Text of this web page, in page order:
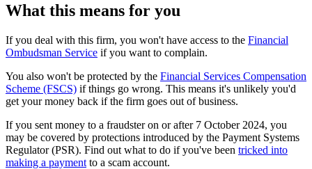
What this means for you
If you deal with this firm, you won't have access to the Financial
Ombudsman Service if you want to complain.
You also won't be protected by the Financial Services Compensation
Scheme (FSCS) if things go wrong. This means it's unlikely you'd
get your money back if the firm goes out of business.
If you sent money to a fraudster on or after 7 October 2024, you
may be covered by protections introduced by the Payment Systems
Regulator (PSR). Find out what to do if you've been tricked into
making a payment to a scam account.